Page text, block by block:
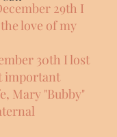
29th I
love of my
30th I lost
important
Mary "Bubby"